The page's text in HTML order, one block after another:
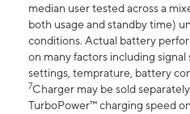
median user tested across a
both usage and standby time)
conditions. Actual battery
on many factors including
settings, temprature, battery
7Charger may be sold
TurboPower™ charging speed